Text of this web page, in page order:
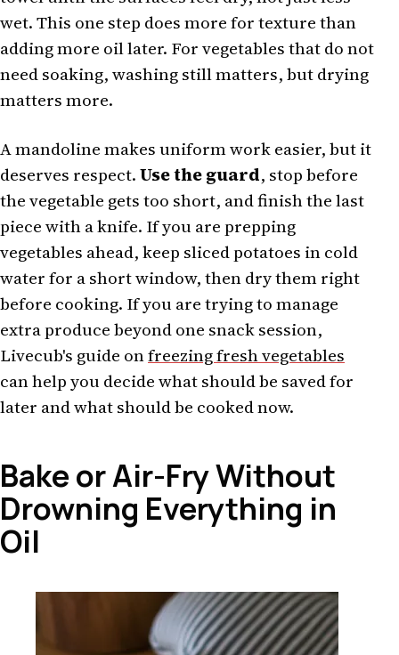
wet. This one step does more for texture than
adding more oil later. For vegetables that do not
need soaking, washing still matters, but drying
matters more.
A mandoline makes uniform work easier, but it
deserves respect.Use the guard, stop before
the vegetable gets too short, and finish the last
piece with a knife. If you are prepping
vegetables ahead, keep sliced potatoes in cold
water for a short window, then dry them right
before cooking. If you are trying to manage
extra produce beyond one snack session,
Livecub's guide onfreezing fresh vegetables
can help you decide what should be saved for
later and what should be cooked now.
Bake or Air-Fry Without
Drowning Everything in
Oil